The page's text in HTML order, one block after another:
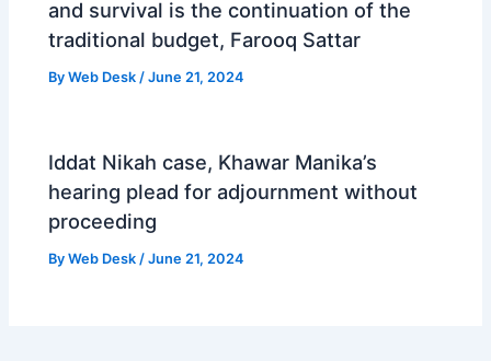
and survival is the continuation of the
traditional budget, Farooq Sattar
ByWeb Desk /June 21, 2024
Iddat Nikah case, Khawar Manika’s
hearing plead for adjournment without
proceeding
ByWeb Desk /June 21, 2024